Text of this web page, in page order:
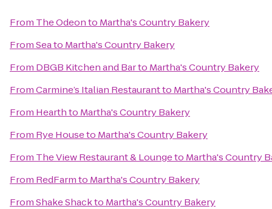
From The Odeonto Martha's Country Bakery
FromSeato Martha's Country Bakery
From DBGB Kitchen and Barto Martha's Country Bakery
FromCarmine’s Italian Restaurantto Martha's Country
From Hearthto Martha's Country Bakery
From Rye Houseto Martha's Country Bakery
From The View Restaurant & Loungeto Martha's Country
From RedFarmto Martha's Country Bakery
FromShake Shackto Martha's Country Bakery